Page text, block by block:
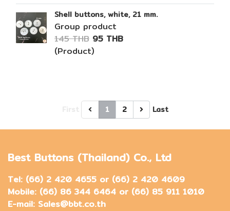
Shell buttons, white, 21 mm.
Group product
145 THB 95 THB
(Product)
1 2 Last
Best Buttons (Thailand) Co., Ltd
Tel: (66) 2 420 4655 or (66) 2 420 4609
Mobile: (66) 86 344 6464 or (66) 85 911 1010
E-mail: Sales@bbt.co.th